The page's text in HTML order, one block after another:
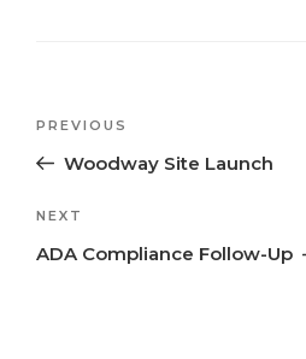
Post
navigation
Previous
Post
PREVIOUS
Woodway Site Launch
Next
Post
NEXT
ADA Compliance Follow-Up